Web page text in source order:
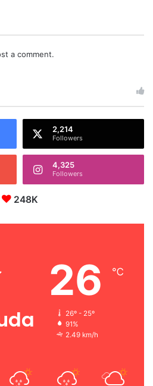
a comment.
2,214
Followers
4,325
Followers
248K
26 ℃
26º - 25º
91%
2.49 km/h